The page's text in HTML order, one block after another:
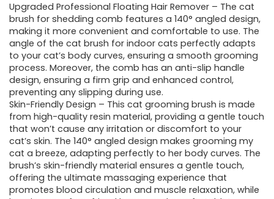
Upgraded Professional Floating Hair Remover – The cat
brush for shedding comb features a 140° angled design,
making it more convenient and comfortable to use. The
angle of the cat brush for indoor cats perfectly adapts
to your cat’s body curves, ensuring a smooth grooming
process. Moreover, the comb has an anti-slip handle
design, ensuring a firm grip and enhanced control,
preventing any slipping during use.
Skin-Friendly Design – This cat grooming brush is made
from high-quality resin material, providing a gentle touch
that won’t cause any irritation or discomfort to your
cat’s skin. The 140° angled design makes grooming my
cat a breeze, adapting perfectly to her body curves. The
brush’s skin-friendly material ensures a gentle touch,
offering the ultimate massaging experience that
promotes blood circulation and muscle relaxation, while